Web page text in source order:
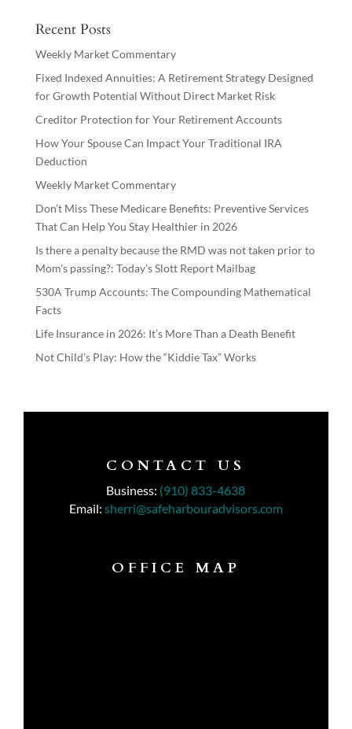
Recent Posts
Weekly Market Commentary
Fixed Indexed Annuities: A Retirement Strategy Designed
for Growth Potential Without Direct Market Risk
Creditor Protection for Your Retirement Accounts
How Your Spouse Can Impact Your Traditional IRA
Deduction
Weekly Market Commentary
Don’t Miss These Medicare Benefits: Preventive Services
That Can Help You Stay Healthier in 2026
Is there a penalty because the RMD was not taken prior to
Mom’s passing?: Today’s Slott Report Mailbag
530A Trump Accounts: The Compounding Mathematical
Facts
Life Insurance in 2026: It’s More Than a Death Benefit
Not Child’s Play: How the “Kiddie Tax” Works
CONTACT US
Business: (910) 833-4638
Email: sherri@safeharbouradvisors.com
OFFICE MAP